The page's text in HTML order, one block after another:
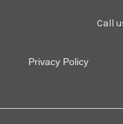
Call
Privacy Policy